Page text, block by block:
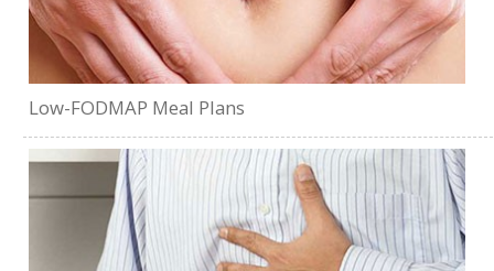
Low-FODMAP Meal Plans